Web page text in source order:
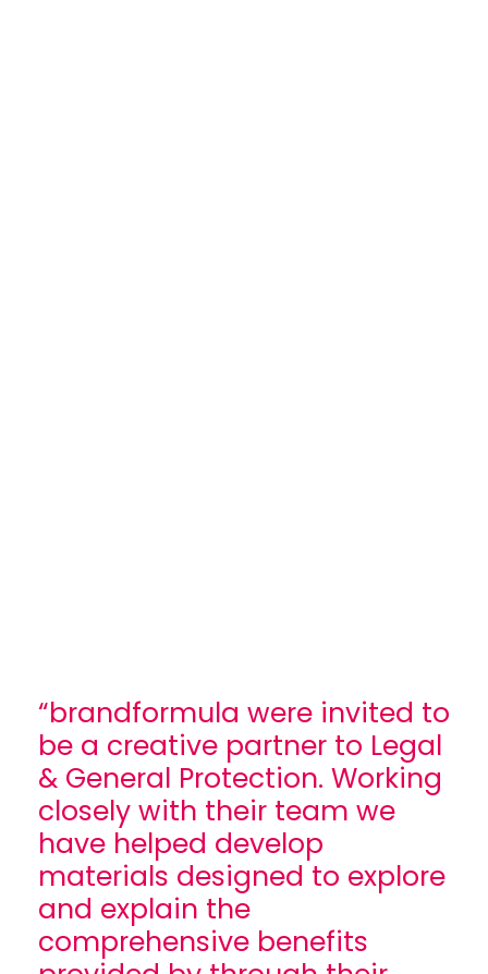
“brandformula were invited to
be a creative partner to Legal
& General Protection. Working
closely with their team we
have helped develop
materials designed to explore
and explain the
comprehensive benefits